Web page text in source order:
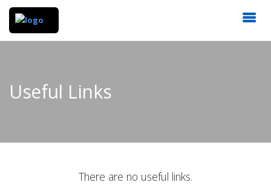
Useful Links
There are no useful links.